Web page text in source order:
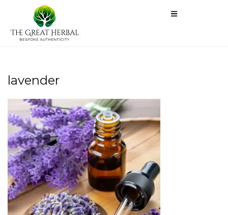
lavender